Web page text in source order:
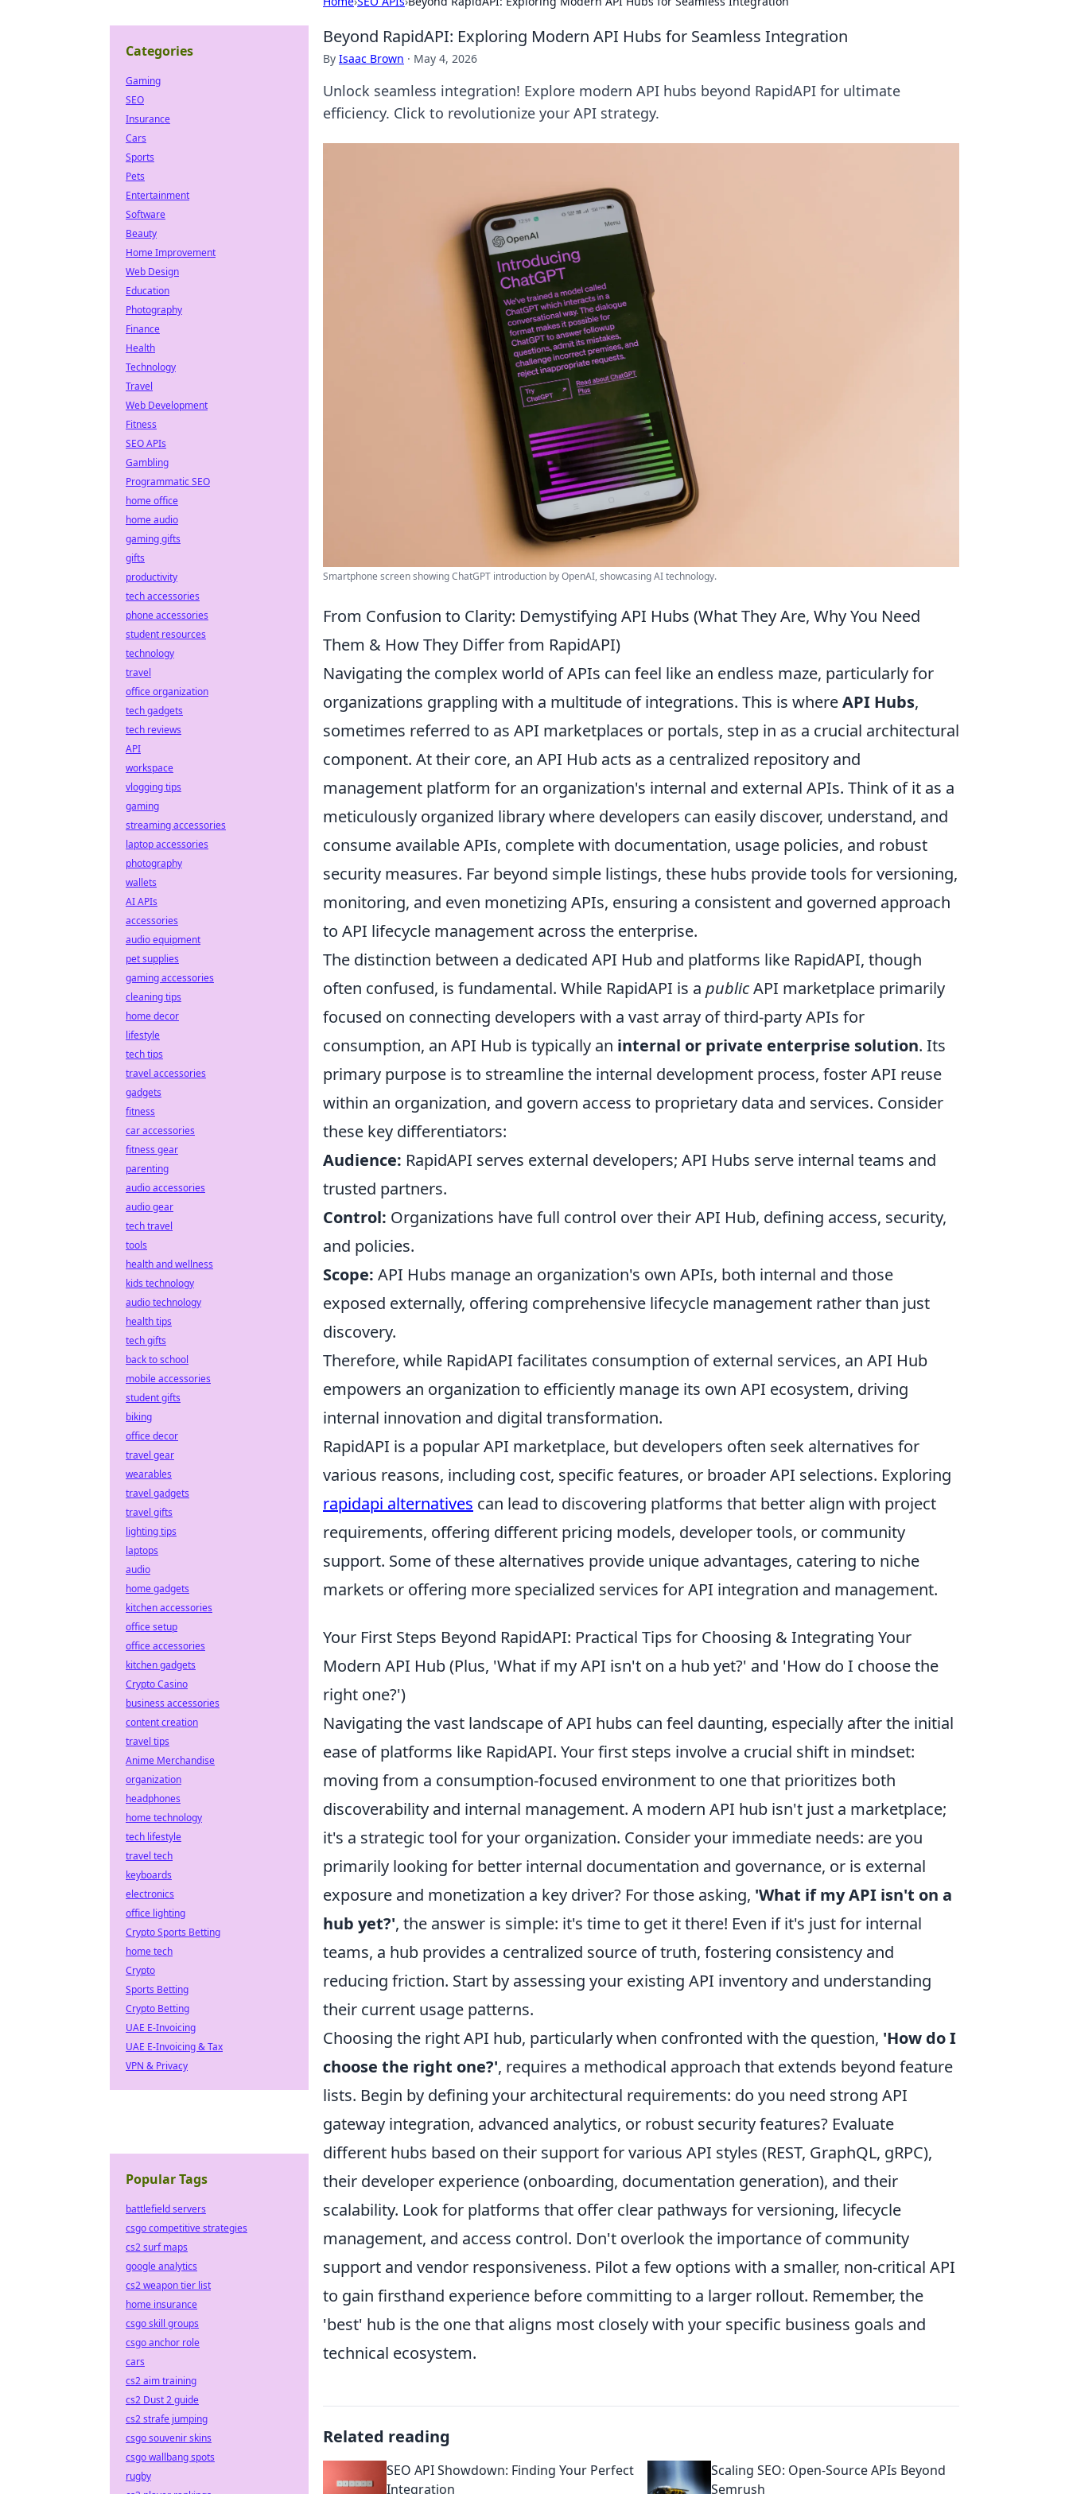
Beyond RapidAPI: Exploring Modern API Hubs for Seamless Integration
By Isaac Brown · May 4, 2026
Unlock seamless integration! Explore modern API hubs beyond RapidAPI for ultimate
efficiency. Click to revolutionize your API strategy.
Smartphone screen showing ChatGPT introduction by OpenAI, showcasing AI technology.
From Confusion to Clarity: Demystifying API Hubs (What They Are, Why You Need
Them & How They Differ from RapidAPI)
Navigating the complex world of APIs can feel like an endless maze, particularly for
organizations grappling with a multitude of integrations. This is whereAPI Hubs,
sometimes referred to as API marketplaces or portals, step in as a crucial architectural
component. At their core, an API Hub acts as a centralized repository and
management platform for an organization's internal and external APIs. Think of it as a
meticulously organized library where developers can easily discover, understand, and
consume available APIs, complete with documentation, usage policies, and robust
security measures. Far beyond simple listings, these hubs provide tools for versioning,
monitoring, and even monetizing APIs, ensuring a consistent and governed approach
to API lifecycle management across the enterprise.
The distinction between a dedicated API Hub and platforms like RapidAPI, though
often confused, is fundamental. While RapidAPI is a publicAPI marketplace primarily
focused on connecting developers with a vast array of third-party APIs for
consumption, an API Hub is typically an internal or private enterprise solution. Its
primary purpose is to streamline the internal development process, foster API reuse
within an organization, and govern access to proprietary data and services. Consider
these key differentiators:
Audience: RapidAPI serves external developers; API Hubs serve internal teams and
trusted partners.
Control: Organizations have full control over their API Hub, defining access, security,
and policies.
Scope: API Hubs manage an organization's own APIs, both internal and those
exposed externally, offering comprehensive lifecycle management rather than just
discovery.
Therefore, while RapidAPI facilitates consumption of external services, an API Hub
empowers an organization to efficiently manage its own API ecosystem, driving
internal innovation and digital transformation.
RapidAPI is a popular API marketplace, but developers often seek alternatives for
various reasons, including cost, specific features, or broader API selections. Exploring
rapidapi alternatives can lead to discovering platforms that better align with project
requirements, offering different pricing models, developer tools, or community
support. Some of these alternatives provide unique advantages, catering to niche
markets or offering more specialized services for API integration and management.
Your First Steps Beyond RapidAPI: Practical Tips for Choosing & Integrating Your
Modern API Hub (Plus, 'What if my API isn't on a hub yet?' and 'How do I choose the
right one?')
Navigating the vast landscape of API hubs can feel daunting, especially after the initial
ease of platforms like RapidAPI. Your first steps involve a crucial shift in mindset:
moving from a consumption-focused environment to one that prioritizes both
discoverability and internal management. A modern API hub isn't just a marketplace;
it's a strategic tool for your organization. Consider your immediate needs: are you
primarily looking for better internal documentation and governance, or is external
exposure and monetization a key driver? For those asking, 'What if my API isn't on a
hub yet?', the answer is simple: it's time to get it there! Even if it's just for internal
teams, a hub provides a centralized source of truth, fostering consistency and
reducing friction. Start by assessing your existing API inventory and understanding
their current usage patterns.
Choosing the right API hub, particularly when confronted with the question, 'How do I
choose the right one?', requires a methodical approach that extends beyond feature
lists. Begin by defining your architectural requirements: do you need strong API
gateway integration, advanced analytics, or robust security features? Evaluate
different hubs based on their support for various API styles (REST, GraphQL, gRPC),
their developer experience (onboarding, documentation generation), and their
scalability. Look for platforms that offer clear pathways for versioning, lifecycle
management, and access control. Don't overlook the importance of community
support and vendor responsiveness. Pilot a few options with a smaller, non-critical API
to gain firsthand experience before committing to a larger rollout. Remember, the
'best' hub is the one that aligns most closely with your specific business goals and
technical ecosystem.
Related reading
SEO API Showdown: Finding Your Perfect
Integration
Scaling SEO: Open-Source APIs Beyond
Semrush
Categories
Gaming
SEO
Insurance
Cars
Sports
Pets
Entertainment
Software
Beauty
Home Improvement
Web Design
Education
Photography
Finance
Health
Technology
Travel
Web Development
Fitness
SEO APIs
Gambling
Programmatic SEO
home office
home audio
gaming gifts
gifts
productivity
tech accessories
phone accessories
student resources
technology
travel
office organization
tech gadgets
tech reviews
API
workspace
vlogging tips
gaming
streaming accessories
laptop accessories
photography
wallets
AI APIs
accessories
audio equipment
pet supplies
gaming accessories
cleaning tips
home decor
lifestyle
tech tips
travel accessories
gadgets
fitness
car accessories
fitness gear
parenting
audio accessories
audio gear
tech travel
tools
health and wellness
kids technology
audio technology
health tips
tech gifts
back to school
mobile accessories
student gifts
biking
office decor
travel gear
wearables
travel gadgets
travel gifts
lighting tips
laptops
audio
home gadgets
kitchen accessories
office setup
office accessories
kitchen gadgets
Crypto Casino
business accessories
content creation
travel tips
Anime Merchandise
organization
headphones
home technology
tech lifestyle
travel tech
keyboards
electronics
office lighting
Crypto Sports Betting
home tech
Crypto
Sports Betting
Crypto Betting
UAE E-Invoicing
UAE E-Invoicing & Tax
VPN & Privacy
Popular Tags
battlefield servers
csgo competitive strategies
cs2 surf maps
google analytics
cs2 weapon tier list
home insurance
csgo skill groups
csgo anchor role
cars
cs2 aim training
cs2 Dust 2 guide
cs2 strafe jumping
csgo souvenir skins
csgo wallbang spots
rugby